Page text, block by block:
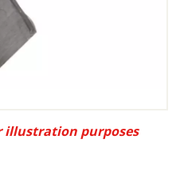
illustration purposes